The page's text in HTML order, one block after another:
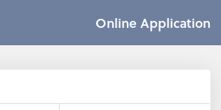
Online Application